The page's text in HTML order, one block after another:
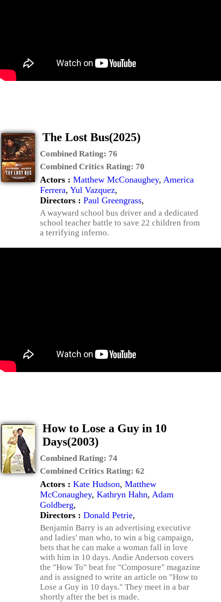
The Lost Bus(2025)
Combined Rating: 76
Combined Critics Rating: 70
Actors : Matthew McConaughey, America
Ferrera, Yul Vazquez,
Directors : Paul Greengrass,
A wayward school bus driver and a dedicated
school teacher battle to save 22 children from
a terrifying inferno.
How to Lose a Guy in 10
Days(2003)
Combined Rating: 74
Combined Critics Rating: 62
Actors : Kate Hudson, Matthew
McConaughey, Kathryn Hahn, Adam
Goldberg,
Directors : Donald Petrie,
Benjamin Barry is an advertising executive
and ladies' man who, to win a big campaign,
bets that he can make a woman fall in love
with him in 10 days. Andie Anderson covers
the "How To" beat for "Composure" magazine
and is assigned to write an article on "How to
Lose a Guy in 10 days." They meet in a bar
shortly after the bet is made.